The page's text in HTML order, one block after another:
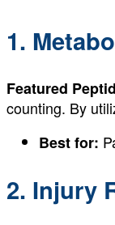
1.
Featured
counting. By
Best for:
2. Injury